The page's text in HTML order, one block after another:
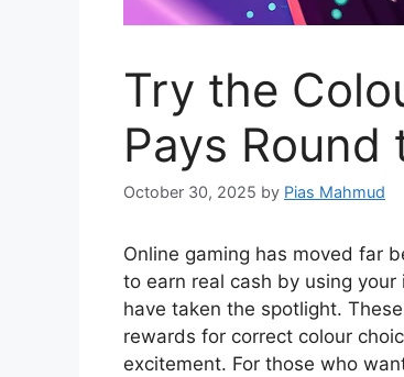
Try the
Pays Round
October 30, 2025 by Pias Mahmud
Online gaming has moved far
to earn real cash by using
have taken the spotlight.
rewards for correct colour
excitement. For those who